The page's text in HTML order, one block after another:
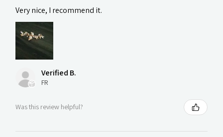
Very nice, I recommend it.
Verified B.
FR
Was this review helpful?